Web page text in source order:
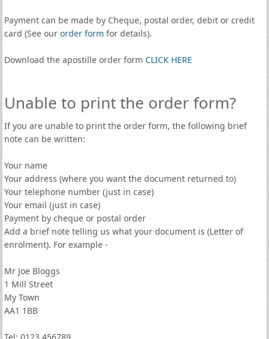
Payment can be made by Cheque, postal order, debit or credit
card (See our order form for details).
Download the apostille order form CLICK HERE
Unable to print the order form?
If you are unable to print the order form, the following brief
note can be written:
Your name
Your address (where you want the document returned to)
Your telephone number (just in case)
Your email (just in case)
Payment by cheque or postal order
Add a brief note telling us what your document is (Letter of
enrolment). For example -
Mr Joe Bloggs
1 Mill Street
My Town
AA1 1BB